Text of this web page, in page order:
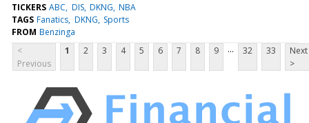
TICKERS ABC DIS DKNG NBA
TAGS Fanatics DKNG Sports
FROM Benzinga
<
Previous
1 2 3 4 5 6 7 8 9 ... 32 33
Next
>